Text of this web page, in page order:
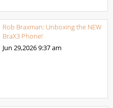
Rob Braxman: Unboxing the NEW
BraX3 Phone!
Jun 29,20269:37 am